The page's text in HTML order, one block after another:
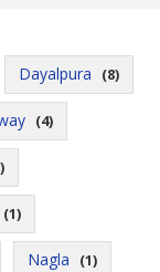
Dayalpura (8)
(4)
(1)
Nagla (1)